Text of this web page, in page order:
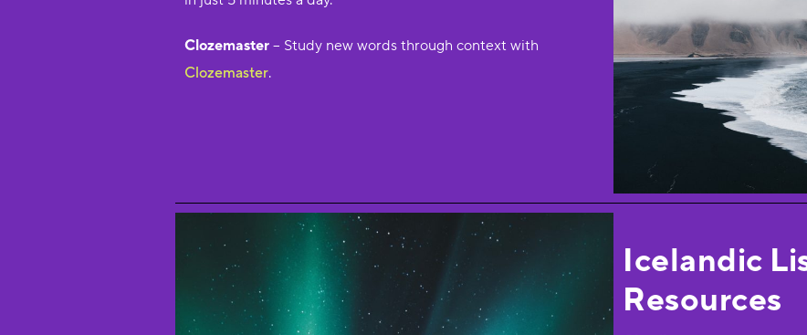
Clozemaster – Study new words through context with
Clozemaster.
Icelandic
Resources